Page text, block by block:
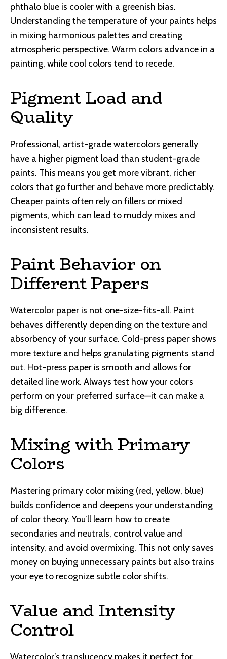
phthalo blue is cooler with a greenish bias.
Understanding the temperature of your paints helps
in mixing harmonious palettes and creating
atmospheric perspective. Warm colors advance in a
painting, while cool colors tend to recede.
Pigment Load and
Quality
Professional, artist-grade watercolors generally
have a higher pigment load than student-grade
paints. This means you get more vibrant, richer
colors that go further and behave more predictably.
Cheaper paints often rely on fillers or mixed
pigments, which can lead to muddy mixes and
inconsistent results.
Paint Behavior on
Different Papers
Watercolor paper is not one-size-fits-all. Paint
behaves differently depending on the texture and
absorbency of your surface. Cold-press paper shows
more texture and helps granulating pigments stand
out. Hot-press paper is smooth and allows for
detailed line work. Always test how your colors
perform on your preferred surface—it can make a
big difference.
Mixing with Primary
Colors
Mastering primary color mixing (red, yellow, blue)
builds confidence and deepens your understanding
of color theory. You’ll learn how to create
secondaries and neutrals, control value and
intensity, and avoid overmixing. This not only saves
money on buying unnecessary paints but also trains
your eye to recognize subtle color shifts.
Value and Intensity
Control
Watercolor’s translucency makes it perfect for